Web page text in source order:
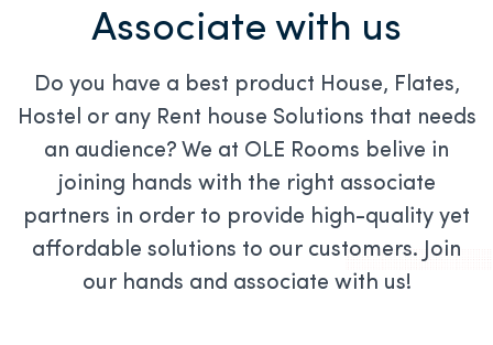
Associate with us
Do you have a best product House, Flates,
Hostel or any Rent house Solutions that needs
an audience? We at OLE Rooms belive in
joining hands with the right associate
partners in order to provide high-quality yet
affordable solutions to our customers. Join
our hands and associate with us!